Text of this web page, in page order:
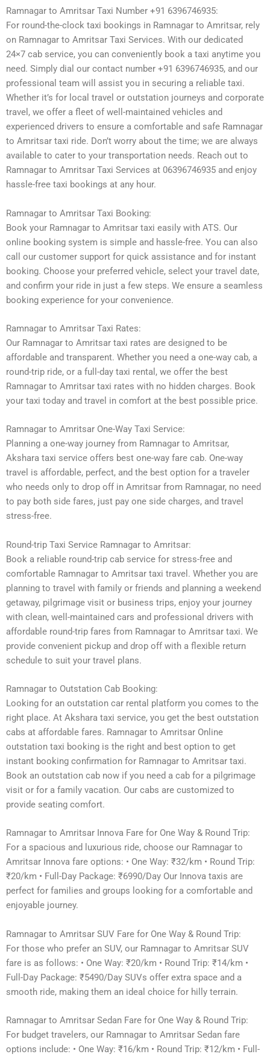
Ramnagar to Amritsar Taxi Number +91 6396746935:
For round-the-clock taxi bookings in Ramnagar to Amritsar, rely
on Ramnagar to Amritsar Taxi Services. With our dedicated
24×7 cab service, you can conveniently book a taxi anytime you
need. Simply dial our contact number +91 6396746935, and our
professional team will assist you in securing a reliable taxi.
Whether it’s for local travel or outstation journeys and corporate
travel, we offer a fleet of well-maintained vehicles and
experienced drivers to ensure a comfortable and safe Ramnagar
to Amritsar taxi ride. Don’t worry about the time; we are always
available to cater to your transportation needs. Reach out to
Ramnagar to Amritsar Taxi Services at 06396746935 and enjoy
hassle-free taxi bookings at any hour.
Ramnagar to Amritsar Taxi Booking:
Book your Ramnagar to Amritsar taxi easily with ATS. Our
online booking system is simple and hassle-free. You can also
call our customer support for quick assistance and for instant
booking. Choose your preferred vehicle, select your travel date,
and confirm your ride in just a few steps. We ensure a seamless
booking experience for your convenience.
Ramnagar to Amritsar Taxi Rates:
Our Ramnagar to Amritsar taxi rates are designed to be
affordable and transparent. Whether you need a one-way cab, a
round-trip ride, or a full-day taxi rental, we offer the best
Ramnagar to Amritsar taxi rates with no hidden charges. Book
your taxi today and travel in comfort at the best possible price.
Ramnagar to Amritsar One-Way Taxi Service:
Planning a one-way journey from Ramnagar to Amritsar,
Akshara taxi service offers best one-way fare cab. One-way
travel is affordable, perfect, and the best option for a traveler
who needs only to drop off in Amritsar from Ramnagar, no need
to pay both side fares, just pay one side charges, and travel
stress-free.
Round-trip Taxi Service Ramnagar to Amritsar:
Book a reliable round-trip cab service for stress-free and
comfortable Ramnagar to Amritsar taxi travel. Whether you are
planning to travel with family or friends and planning a weekend
getaway, pilgrimage visit or business trips, enjoy your journey
with clean, well-maintained cars and professional drivers with
affordable round-trip fares from Ramnagar to Amritsar taxi. We
provide convenient pickup and drop off with a flexible return
schedule to suit your travel plans.
Ramnagar to Outstation Cab Booking:
Looking for an outstation car rental platform you comes to the
right place. At Akshara taxi service, you get the best outstation
cabs at affordable fares. Ramnagar to Amritsar Online
outstation taxi booking is the right and best option to get
instant booking confirmation for Ramnagar to Amritsar taxi.
Book an outstation cab now if you need a cab for a pilgrimage
visit or for a family vacation. Our cabs are customized to
provide seating comfort.
Ramnagar to Amritsar Innova Fare for One Way & Round Trip:
For a spacious and luxurious ride, choose our Ramnagar to
Amritsar Innova fare options: • One Way: ₹32/km • Round Trip:
₹20/km • Full-Day Package: ₹6990/Day Our Innova taxis are
perfect for families and groups looking for a comfortable and
enjoyable journey.
Ramnagar to Amritsar SUV Fare for One Way & Round Trip:
For those who prefer an SUV, our Ramnagar to Amritsar SUV
fare is as follows: • One Way: ₹20/km • Round Trip: ₹14/km •
Full-Day Package: ₹5490/Day SUVs offer extra space and a
smooth ride, making them an ideal choice for hilly terrain.
Ramnagar to Amritsar Sedan Fare for One Way & Round Trip:
For budget travelers, our Ramnagar to Amritsar Sedan fare
options include: • One Way: ₹16/km • Round Trip: ₹12/km • Full-